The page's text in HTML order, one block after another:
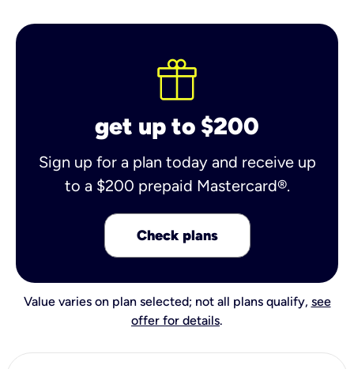
get up to $200
Sign up for a plan today and receive up
to a $200 prepaid Mastercard®.
Check plans
Value varies on plan selected; not all plans qualify, see
offer for details.